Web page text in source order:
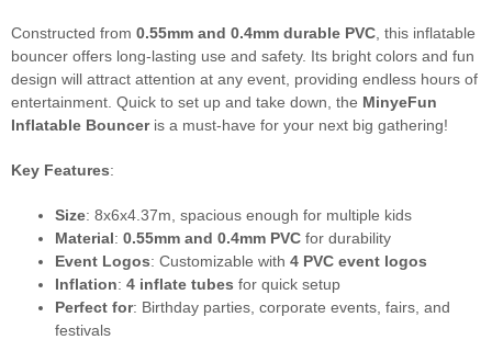
Constructed from 0.55mm and 0.4mm durable PVC , this inflatable
bouncer offers long-lasting use and safety. Its bright colors and fun
design will attract attention at any event, providing endless hours of
entertainment. Quick to set up and take down, the MinyeFun
Inflatable Bounceris a must-have for your next big gathering!
Key Features:
Size: 8x6x4.37m, spacious enough for multiple kids
Material: 0.55mm and 0.4mm PVC for durability
Event Logos: Customizable with 4 PVC event logos
Inflation: 4 inflate tubes for quick setup
Perfect for: Birthday parties, corporate events, fairs, and
festivals